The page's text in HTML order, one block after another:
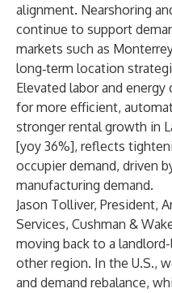
alignment. Nearshoring
continue to support
markets such as
long‑term location
Elevated labor and
for more efficient,
stronger rental growth in
[yoy 36%], reflects
occupier demand, driven
manufacturing demand.
Jason Tolliver, President,
Services, Cushman &
moving back to a
other region. In the U.S.,
and demand rebalance,